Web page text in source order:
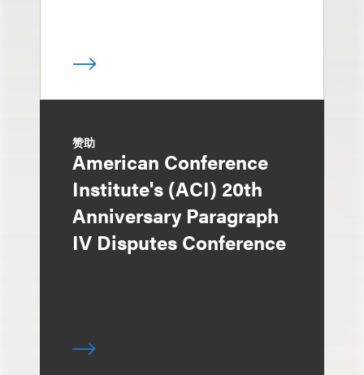
赞助
American Conference
Institute's (ACI) 20th
Anniversary Paragraph
IV Disputes Conference